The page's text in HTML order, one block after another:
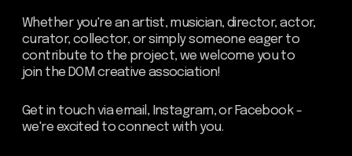
spam, just the most important
updates from the DOM Art
Residence.
Send